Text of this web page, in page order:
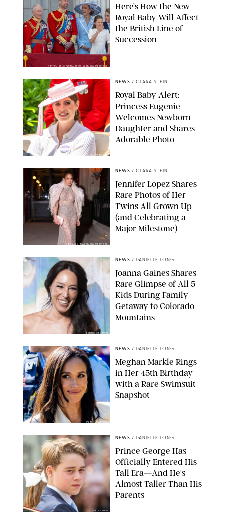
TAYFUN SALCI/ZUMA PRESS WIRE/SHUTTERSTOCK
Here’s How the New
Royal Baby Will Affect
the British Line of
Succession
ZAK HUSSEIN/SHUTTERSTOCK
NEWS / CLARA STEIN
Royal Baby Alert:
Princess Eugenie
Welcomes Newborn
Daughter and Shares
Adorable Photo
AISSAOUI NACER/SHUTTERSTOCK
NEWS / CLARA STEIN
Jennifer Lopez Shares
Rare Photos of Her
Twins All Grown Up
(and Celebrating a
Major Milestone)
BONNIE CASH/UPI
NEWS / DANIELLE LONG
Joanna Gaines Shares
Rare Glimpse of All 5
Kids During Family
Getaway to Colorado
Mountains
SPLASHNEWS.COM
NEWS / DANIELLE LONG
Meghan Markle Rings
in Her 45th Birthday
with a Rare Swimsuit
Snapshot
ZAK HUSSEIN
NEWS / DANIELLE LONG
Prince George Has
Officially Entered His
Tall Era—And He's
Almost Taller Than His
Parents